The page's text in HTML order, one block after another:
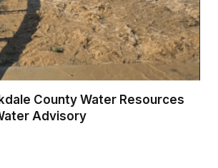
County Water Resources
Advisory